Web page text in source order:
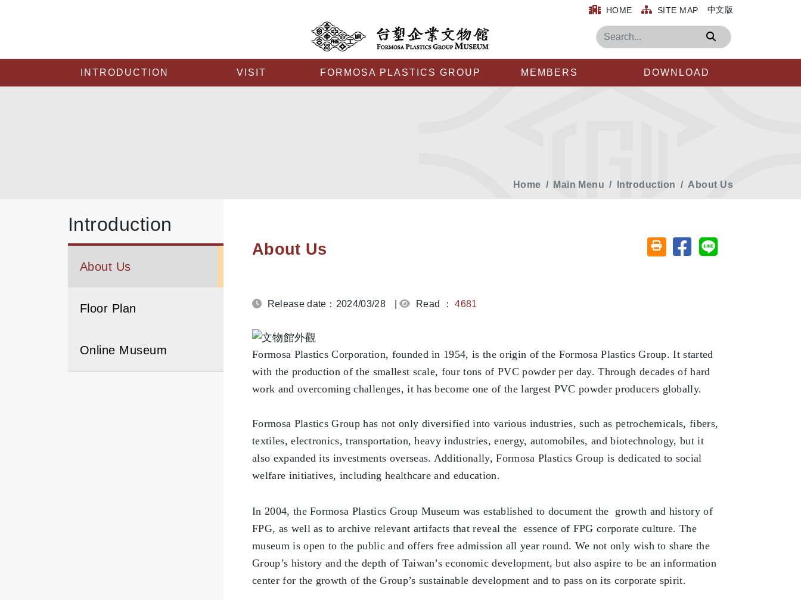
HOME SITE MAP 中文版
Search
INTRODUCTION VISIT FORMOSA PLASTICS GROUP MEMBERS DOWNLOAD
Home Main Menu Introduction About Us
Introduction
About Us
Floor Plan
Online Museum
About Us Friendly printing (open window)
Share on facebook
Share on line
Release date：2024/03/28 | Read ：4681
Formosa Plastics Corporation, founded in 1954, is the origin of the Formosa Plastics Group. It started
with the production of the smallest scale, four tons of PVC powder per day. Through decades of hard
work and overcoming challenges, it has become one of the largest PVC powder producers globally.
Formosa Plastics Group has not only diversified into various industries, such as petrochemicals, fibers,
textiles, electronics, transportation, heavy industries, energy, automobiles, and biotechnology, but it
also expanded its investments overseas. Additionally, Formosa Plastics Group is dedicated to social
welfare initiatives, including healthcare and education.
In 2004, the Formosa Plastics Group Museum was established to document the growth and history of
FPG, as well as to archive relevant artifacts that reveal the essence of FPG corporate culture. The
museum is open to the public and offers free admission all year round. We not only wish to share the
Group’s history and the depth of Taiwan’s economic development, but also aspire to be an information
center for the growth of the Group’s sustainable development and to pass on its corporate spirit.